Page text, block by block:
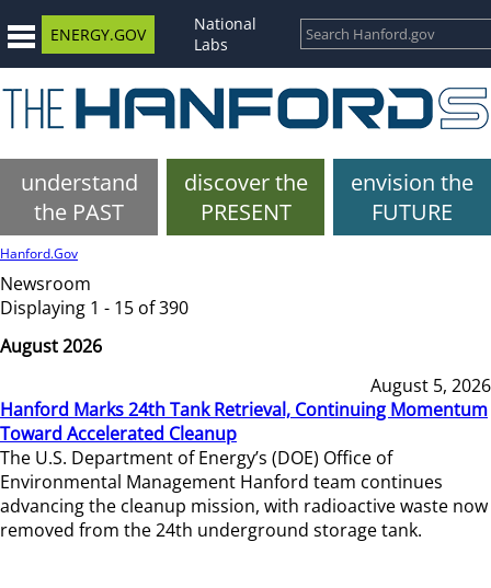
ENERGY.GOV
National
Labs
understand
the PAST
discover the
PRESENT
envision the
FUTURE
Hanford.Gov
Newsroom
Displaying 1 - 15 of 390
August 2026
August 5, 2026
Hanford Marks 24th Tank Retrieval, Continuing Momentum
Toward Accelerated Cleanup
The U.S. Department of Energy’s (DOE) Office of
Environmental Management Hanford team continues
advancing the cleanup mission, with radioactive waste now
removed from the 24th underground storage tank.